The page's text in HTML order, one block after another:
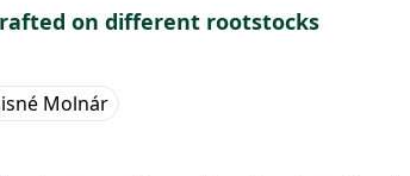
on different rootstocks
Molnár